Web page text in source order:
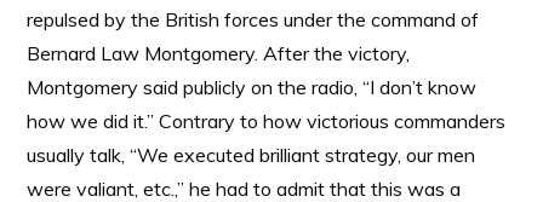
repulsed by the British forces under the command of
Bernard Law Montgomery. After the victory,
Montgomery said publicly on the radio, “I don’t know
how we did it.” Contrary to how victorious commanders
usually talk, “We executed brilliant strategy, our men
were valiant, etc.,” he had to admit that this was a